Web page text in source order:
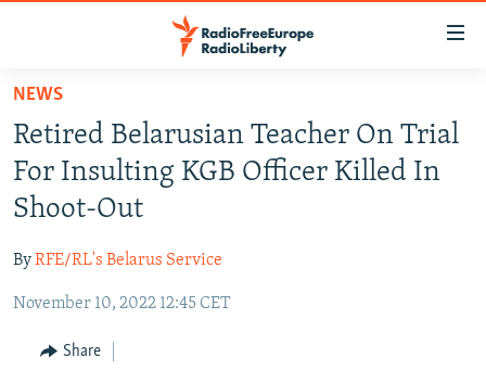
Skip
main
content
Skip
to
main
Navigation
Skip
Search
TO READERS IN RUSSIA
RUSSIA PROGRAMMING
RADIO SVOBODA
RADIO AZATLIQ
MARSHO RADIO
IRAN
KAZAKHSTAN
KYRGYZSTAN
TAJIKISTAN
SOUTH ASIA
AFGHANISTAN
PAKISTAN
CAUCASUS
ARMENIA
CENTRAL/SE EUROPE
NEWS
Retired Belarusian Teacher On Trial
For Insulting KGB Officer Killed In
Shoot-Out
ByRFE/RL's Belarus Service
November 10, 2022 12:45 CET
Share